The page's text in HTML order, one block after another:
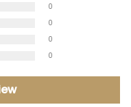
0
0
0
0